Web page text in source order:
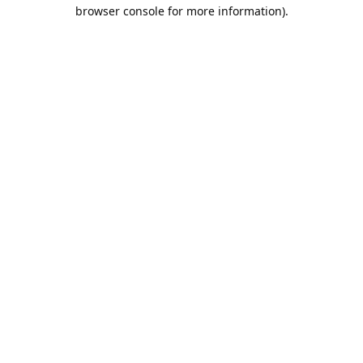
browser console for more information).